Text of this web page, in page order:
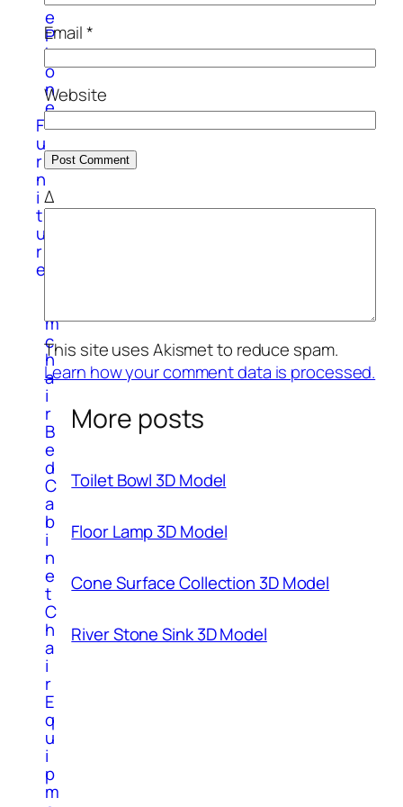
e
P
h
o
n
e
F
u
r
n
i
t
u
r
e
m
c
h
a
i
r
B
e
d
C
a
b
i
n
e
t
C
h
a
i
r
E
q
u
i
p
m
Email*
Website
Δ
This site uses Akismet to reduce spam.
Learn how your comment data is processed.
More posts
Toilet Bowl 3D Model
Floor Lamp 3D Model
Cone Surface Collection 3D Model
River Stone Sink 3D Model